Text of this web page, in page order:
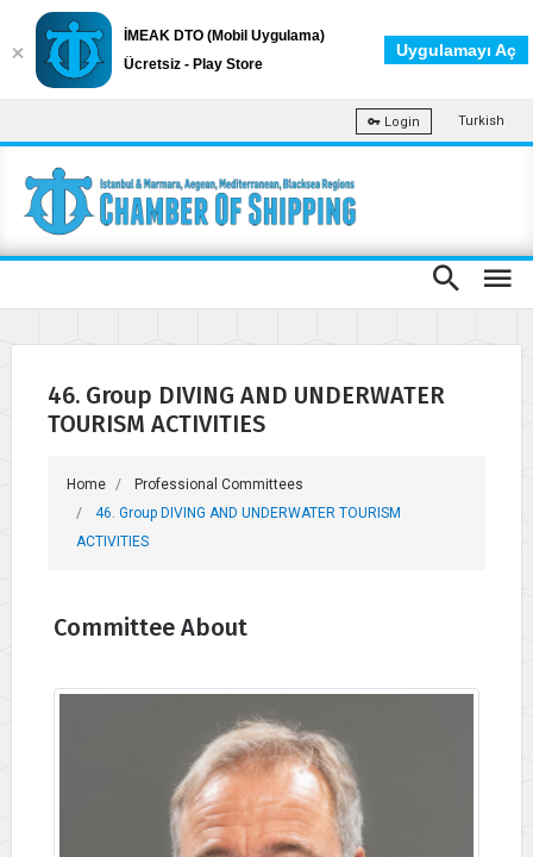
Login Turkish
46. Group DIVING AND UNDERWATER
TOURISM ACTIVITIES
Home
Professional Committees
46. Group DIVING AND UNDERWATER TOURISM
ACTIVITIES
Committee About
İMEAK DTO (Mobil Uygulama)
Ücretsiz - Play Store
Uygulamayı Aç